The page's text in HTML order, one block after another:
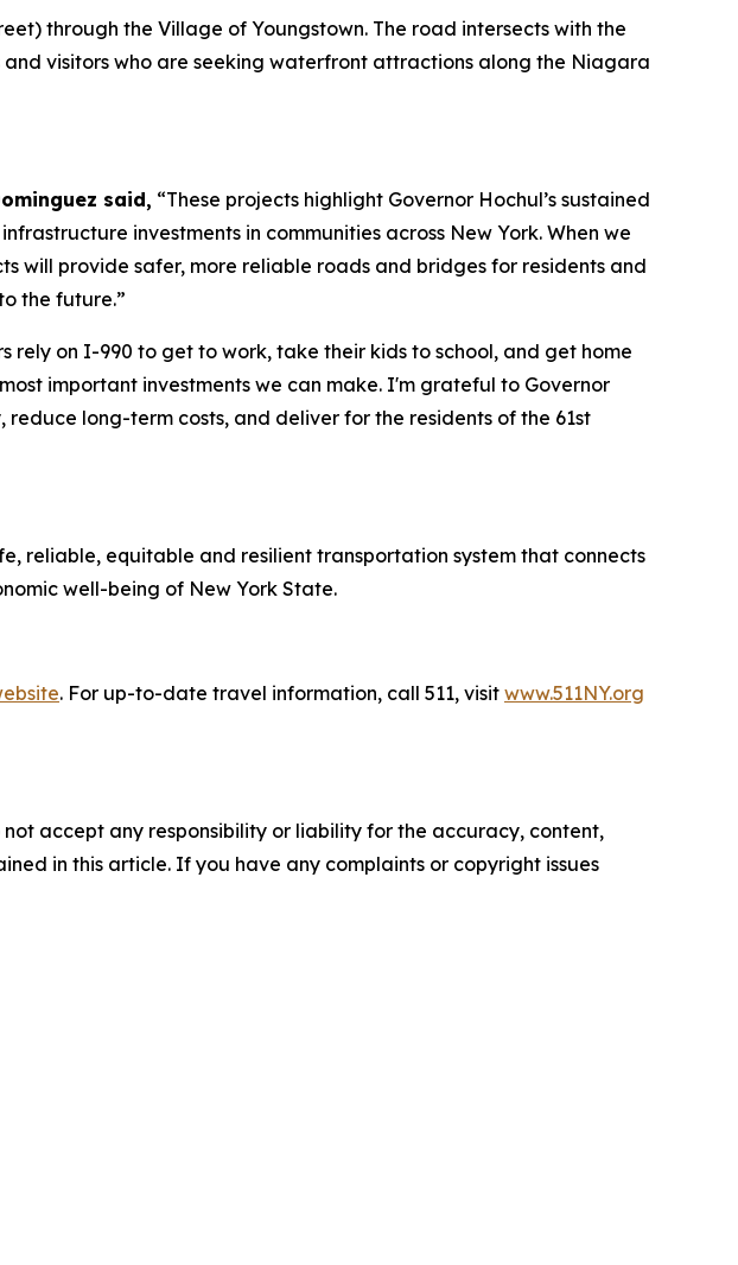
through the Village of Youngstown. The road intersects with the
visitors who are seeking waterfront attractions along the Niagara
said, “These projects highlight Governor Hochul’s sustained
investments in communities across New York. When we
will provide safer, more reliable roads and bridges for residents and
the future.”
rely on I-990 to get to work, take their kids to school, and get home
important investments we can make. I'm grateful to Governor
long-term costs, and deliver for the residents of the 61st
reliable, equitable and resilient transportation system that connects
well-being of New York State.
. For up-to-date travel information, call 511, visit www.511NY.org
accept any responsibility or liability for the accuracy, content,
in this article. If you have any complaints or copyright issues